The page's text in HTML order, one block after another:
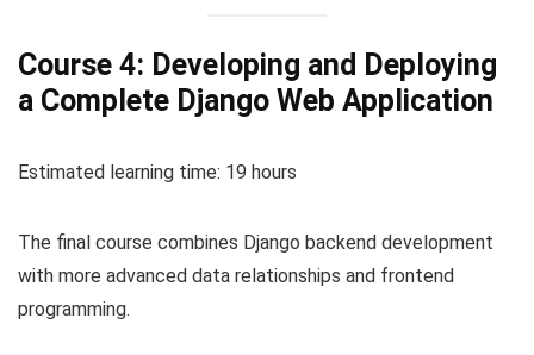
Course 4: Developing and Deploying
a Complete Django Web Application
Estimated learning time: 19 hours
The final course combines Django backend development
with more advanced data relationships and frontend
programming.